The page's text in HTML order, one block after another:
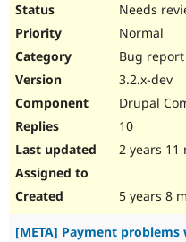
Needs
Normal
Bug report
3.2.x-dev
Drupal
10
2 years 11
5 years 8
[META] Payment